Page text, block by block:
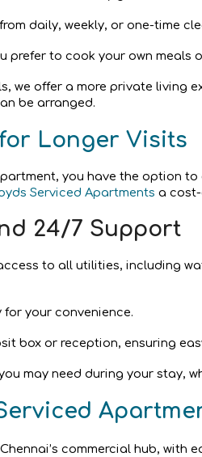
daily, weekly, or one-time
prefer to cook your own
we offer a more private living
be arranged.
Longer Visits
you have the option to
Serviced Apartments a
24/7 Support
to all utilities, including
for your convenience.
box or reception, ensuring
may need during your stay,
commercial hub, with